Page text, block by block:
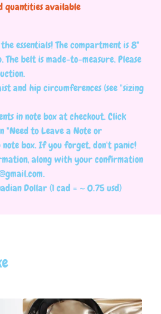
quantities available
essentials! The compartment is 8"
The belt is made-to-measure. Please
and hip circumferences (see "sizing
in note box at checkout. Click
"Need to Leave a Note or
box. If you forget, don't panic!
along with your confirmation
.
Dollar (1 cad = ~ 0.75 usd)